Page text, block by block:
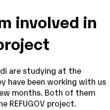
involved in
are studying at the
have been working with us
months. Both of them
REFUGOV project.